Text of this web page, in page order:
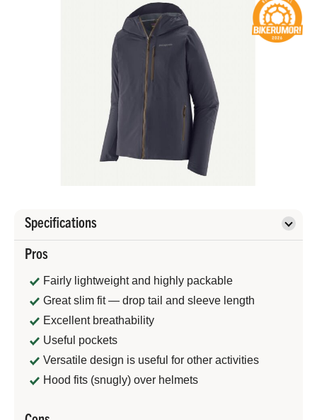
Specifications
Pros
Fairly lightweight and highly packable
Great slim fit — drop tail and sleeve length
Excellent breathability
Useful pockets
Versatile design is useful for other activities
Hood fits (snugly) over helmets